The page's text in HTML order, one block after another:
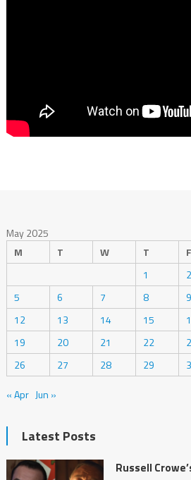
May 2025
M
T W T F
1
2
5
6 7 8 9
12
13 14 15
19
20 21 22
26
27 28 29
« Apr Jun »
Latest Posts
Russell